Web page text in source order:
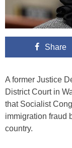
Share
A former Justice
District Court in
that Socialist
immigration fraud
country.